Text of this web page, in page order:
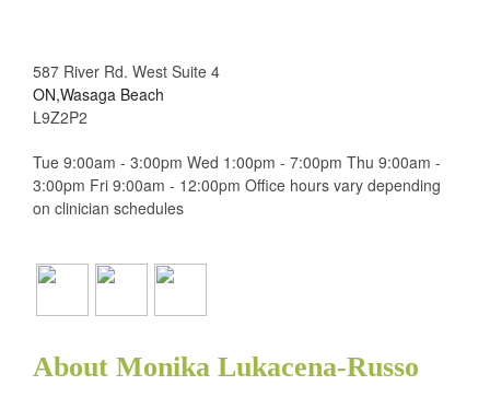
587 River Rd. West Suite 4
ON,Wasaga Beach
L9Z2P2
Tue 9:00am - 3:00pm Wed 1:00pm - 7:00pm Thu 9:00am -
3:00pm Fri 9:00am - 12:00pm Office hours vary depending
on clinician schedules
About Monika Lukacena-Russo